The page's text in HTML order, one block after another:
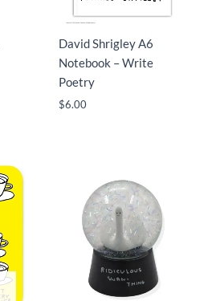
David Shrigley A6
Notebook – Write
Poetry
$6.00